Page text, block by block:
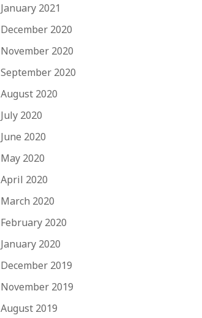
January 2021
December 2020
November 2020
September 2020
August 2020
July 2020
June 2020
May 2020
April 2020
March 2020
February 2020
January 2020
December 2019
November 2019
August 2019